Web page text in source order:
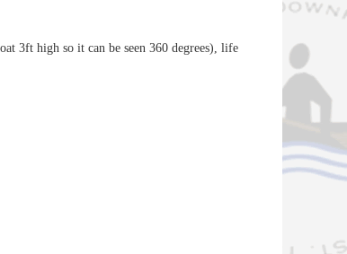
3ft high so it can be seen 360 degrees), life